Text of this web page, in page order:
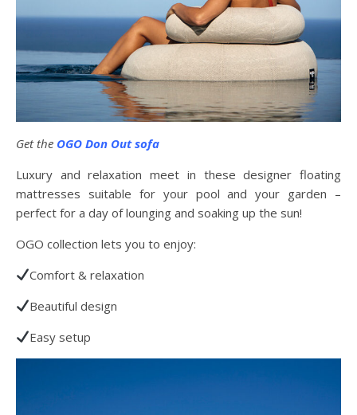
Get the OGO Don Out sofa
Luxury and relaxation meet in these designer floating
mattresses suitable for your pool and your garden –
perfect for a day of lounging and soaking up the sun!
OGO collection lets you to enjoy:
Comfort & relaxation
Beautiful design
Easy setup